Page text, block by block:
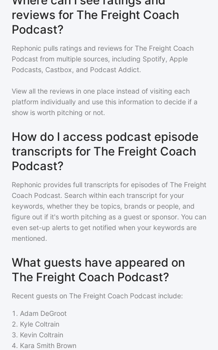
reviews for The Freight Coach
Podcast?
Rephonic pulls ratings and reviews for The Freight Coach
Podcast from multiple sources, including Spotify, Apple
Podcasts, Castbox, and Podcast Addict.
View all the reviews in one place instead of visiting each
platform individually and use this information to decide if a
show is worth pitching or not.
How do I access podcast episode
transcripts for The Freight Coach
Podcast?
Rephonic provides full transcripts for episodes of The Freight
Coach Podcast. Search within each transcript for your
keywords, whether they be topics, brands or people, and
figure out if it's worth pitching as a guest or sponsor. You can
even set-up alerts to get notified when your keywords are
mentioned.
What guests have appeared on
The Freight Coach Podcast?
Recent guests on The Freight Coach Podcast include:
1 . Adam DeGroot
2. Kyle Coltrain
3. Kevin Coltrain
4. Kara Smith Brown